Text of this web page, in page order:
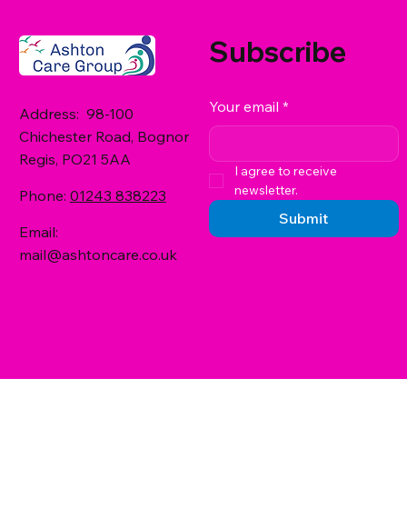
Address: 98-100
Chichester Road, Bognor
Regis, PO21 5AA
Phone: 01243 838223
Email:
mail@ashtoncare.co.uk
Subscribe
Your email *
I agree to receive
newsletter.
Submit